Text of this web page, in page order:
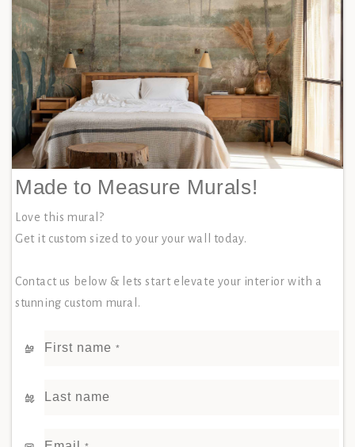
Made to Measure Murals!
Love this mural?
Get it custom sized to your your wall today.
Contact us below & lets start elevate your interior with a
stunning custom mural.
First name *
Last name